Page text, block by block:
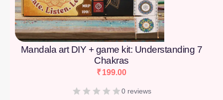
Mandala art DIY + game kit: Understanding 7
Chakras
₹199.00
0 reviews